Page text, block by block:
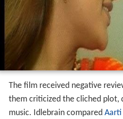
The film received negative
them criticized the cliched plot,
music. Idlebrain compared Aarti